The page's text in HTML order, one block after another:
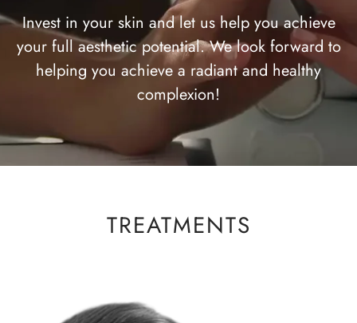
Invest in your skin and let us help you achieve
your full aesthetic potential. We look forward to
helping you achieve a radiant and healthy
complexion!
TREATMENTS